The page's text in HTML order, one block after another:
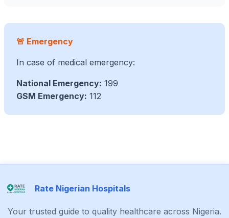
🚨 Emergency
In case of medical emergency:
National Emergency: 199
GSM Emergency: 112
Rate Nigerian Hospitals
Your trusted guide to quality healthcare across Nigeria.